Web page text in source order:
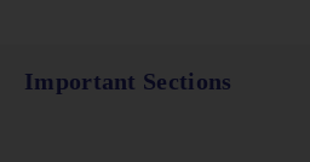
Important Sections